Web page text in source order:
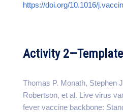
https://doi.org/10.1016/
Activity
Thomas P. Monath, Stephen
Robertson, et al. Live virus
fever vaccine backbone: